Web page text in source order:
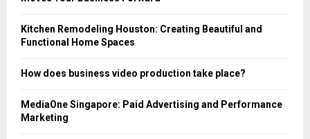
Kitchen Remodeling Houston: Creating Beautiful and
Functional Home Spaces
How does business video production take place?
MediaOne Singapore: Paid Advertising and Performance
Marketing